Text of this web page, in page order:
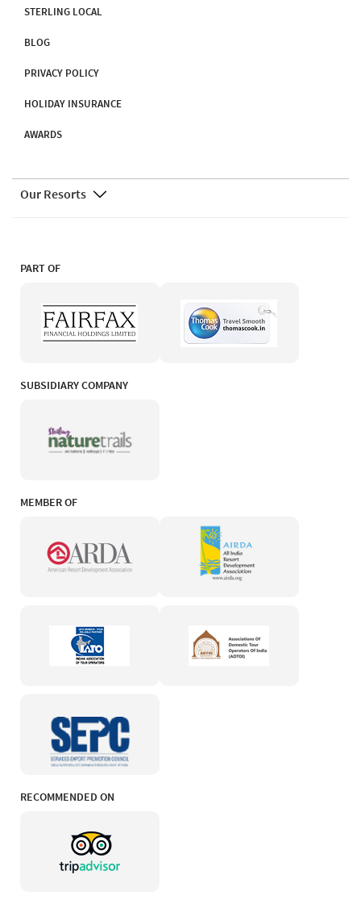
STERLING LOCAL
BLOG
PRIVACY POLICY
HOLIDAY INSURANCE
AWARDS
Our Resorts
PART OF
SUBSIDIARY COMPANY
MEMBER OF
RECOMMENDED ON